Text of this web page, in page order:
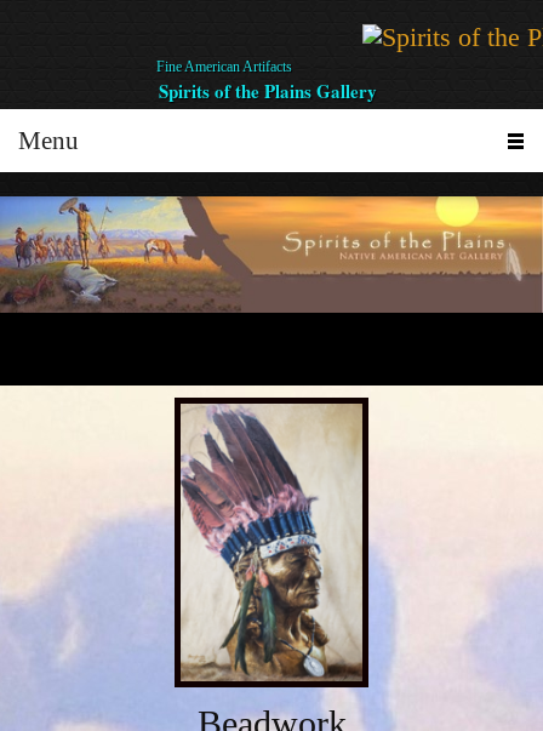
Spirits of the Plains Gallery
Fine American Artifacts
Menu
Beadwork